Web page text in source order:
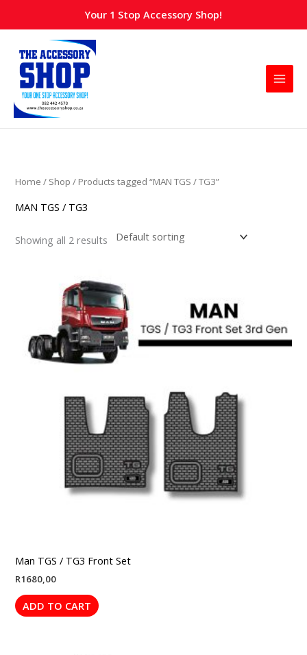
Your 1 Stop Accessory Shop!
Home / Shop / Products tagged “MAN TGS / TG3”
MAN TGS / TG3
Showing all 2 results
Man TGS / TG3 Front Set
R1680,00
ADD TO CART